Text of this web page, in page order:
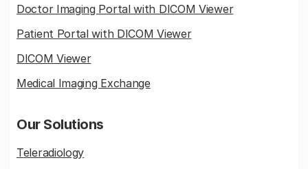
Doctor Imaging Portal with DICOM Viewer
Patient Portal with DICOM Viewer
DICOM Viewer
Medical Imaging Exchange
Our Solutions
Teleradiology